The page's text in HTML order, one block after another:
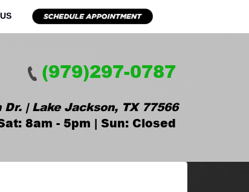
(979)297-0787
| Lake Jackson, TX 77566
8am - 5pm | Sun: Closed